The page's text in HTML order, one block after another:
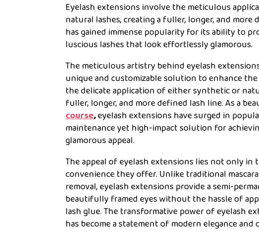
Eyelash extensions involve the meticulous
natural lashes, creating a fuller, longer, and
has gained immense popularity for its ability to
luscious lashes that look effortlessly glamorous.
The meticulous artistry behind eyelash
unique and customizable solution to enhance
the delicate application of either synthetic or
fuller, longer, and more defined lash line. As a
course,eyelash extensions have surged in
maintenance yet high-impact solution for
glamorous appeal.
The appeal of eyelash extensions lies not only
convenience they offer. Unlike traditional
removal, eyelash extensions provide a semi-
beautifully framed eyes without the hassle of
lash glue. The transformative power of eyelash
has become a statement of modern elegance and